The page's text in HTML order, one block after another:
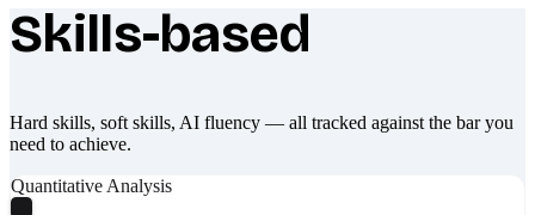
What makes Socratify different
Skills-based
Hard skills, soft skills, AI fluency — all tracked against the bar you
need to achieve.
Quantitative Analysis